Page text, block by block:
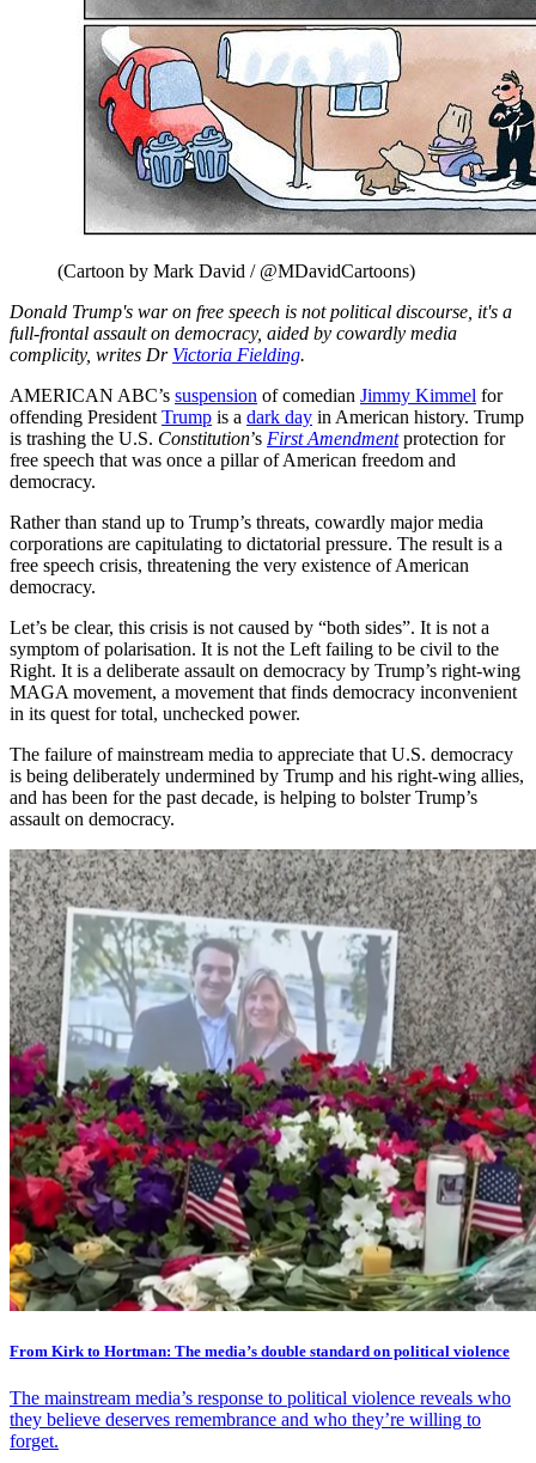
(Cartoon by Mark David / @MDavidCartoons)
Donald Trump's war on free speech is not political discourse, it's a
full-frontal assault on democracy, aided by cowardly media
complicity, writes Dr Victoria Fielding.
AMERICAN ABC’s suspension of comedian Jimmy Kimmel for
offending President Trump is a dark day in American history. Trump
is trashing the U.S. Constitution’s First Amendmentprotection for
free speech that was once a pillar of American freedom and
democracy.
Rather than stand up to Trump’s threats, cowardly major media
corporations are capitulating to dictatorial pressure. The result is a
free speech crisis, threatening the very existence of American
democracy.
Let’s be clear, this crisis is not caused by “both sides”. It is not a
symptom of polarisation. It is not the Left failing to be civil to the
Right. It is a deliberate assault on democracy by Trump’s right-wing
MAGA movement, a movement that finds democracy inconvenient
in its quest for total, unchecked power.
The failure of mainstream media to appreciate that U.S. democracy
is being deliberately undermined by Trump and his right-wing allies,
and has been for the past decade, is helping to bolster Trump’s
assault on democracy.
From Kirk to Hortman: The media’s double standard on political violence
The mainstream media’s response to political violence reveals who
they believe deserves remembrance and who they’re willing to
forget.